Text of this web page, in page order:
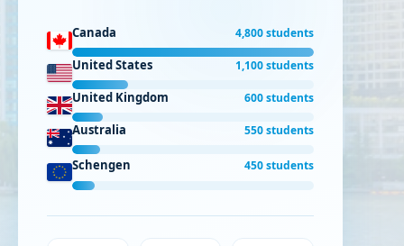
Canada 4,800 students
United States 1,100 students
United Kingdom 600 students
Australia 550 students
Schengen 450 students